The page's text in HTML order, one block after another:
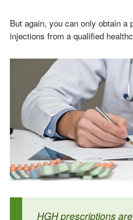
But again, you can only obtain a
injections from a qualified
HGH prescriptions